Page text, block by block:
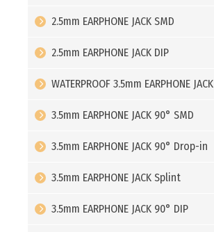
2.5mm EARPHONE JACK SMD
2.5mm EARPHONE JACK DIP
WATERPROOF 3.5mm EARPHONE JACK
3.5mm EARPHONE JACK 90° SMD
3.5mm EARPHONE JACK 90° Drop-in
3.5mm EARPHONE JACK Splint
3.5mm EARPHONE JACK 90° DIP